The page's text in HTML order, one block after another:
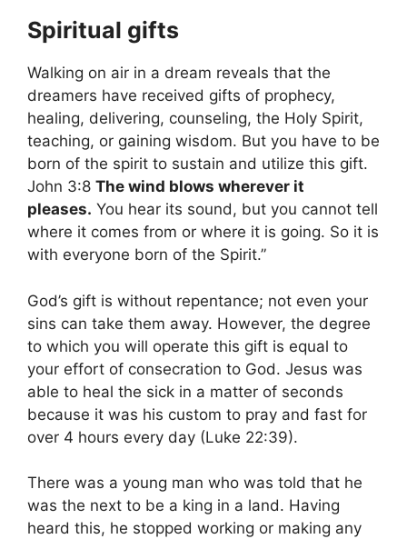
Spiritual gifts
Walking on air in a dream reveals that the
dreamers have received gifts of prophecy,
healing, delivering, counseling, the Holy Spirit,
teaching, or gaining wisdom. But you have to be
born of the spirit to sustain and utilize this gift.
John 3:8 The wind blows wherever it
pleases. You hear its sound, but you cannot tell
where it comes from or where it is going. So it is
with everyone born of the Spirit.”
God’s gift is without repentance; not even your
sins can take them away. However, the degree
to which you will operate this gift is equal to
your effort of consecration to God. Jesus was
able to heal the sick in a matter of seconds
because it was his custom to pray and fast for
over 4 hours every day (Luke 22:39).
There was a young man who was told that he
was the next to be a king in a land. Having
heard this, he stopped working or making any